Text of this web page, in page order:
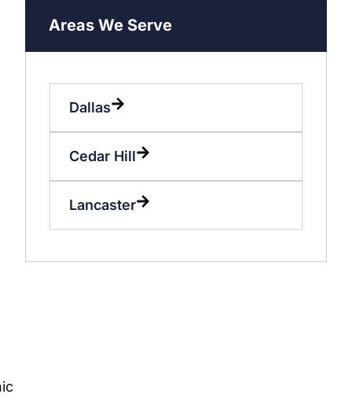
Areas We Serve
Dallas
Cedar Hill
Lancaster